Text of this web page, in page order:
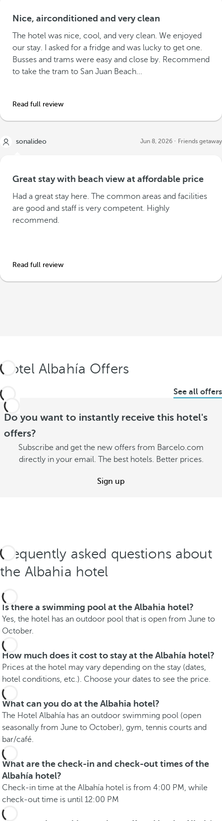
Nice, airconditioned and very clean
The hotel was nice, cool, and very clean. We enjoyed
our stay. I asked for a fridge and was lucky to get one.
Busses and trams were easy and close by. Recommend
to take the tram to San Juan Beach...
Read full review
sonalideo Jun 8, 2026 Friends getaway
Great stay with beach view at affordable price
Had a great stay here. The common areas and facilities
are good and staff is very competent. Highly
recommend.
Read full review
Hotel Albahía Offers
See all offers
Do you want to instantly receive this hotel's
offers?
Subscribe and get the new offers from Barcelo.com
directly in your email. The best hotels. Better prices.
Sign up
Frequently asked questions about
the Albahia hotel
Is there a swimming pool at the Albahia hotel?
Yes, the hotel has an outdoor pool that is open from June to
October.
How much does it cost to stay at the Albahía hotel?
Prices at the hotel may vary depending on the stay (dates,
hotel conditions, etc.). Choose your dates to see the price.
What can you do at the Albahia hotel?
The Hotel Albahía has an outdoor swimming pool (open
seasonally from June to October), gym, tennis courts and
bar/café.
What are the check-in and check-out times of the
Albahía hotel?
Check-in time at the Albahía hotel is from 4:00 PM, while
check-out time is until 12:00 PM